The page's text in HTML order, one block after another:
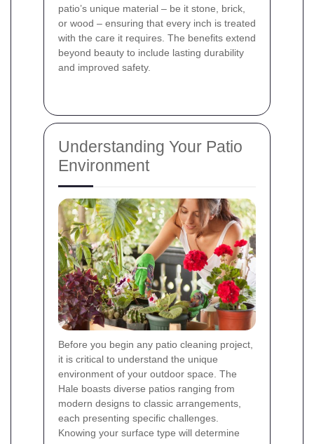
patio’s unique material – be it stone, brick,
or wood – ensuring that every inch is treated
with the care it requires. The benefits extend
beyond beauty to include lasting durability
and improved safety.
Understanding Your Patio
Environment
Before you begin any patio cleaning project,
it is critical to understand the unique
environment of your outdoor space. The
Hale boasts diverse patios ranging from
modern designs to classic arrangements,
each presenting specific challenges.
Knowing your surface type will determine